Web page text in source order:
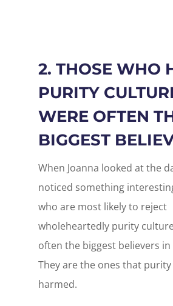
2. THOSE WHO
PURITY
WERE OFTEN
BIGGEST
When Joanna looked at the
noticed something
who are most likely to reject
wholeheartedly purity
often the biggest believers
They are the ones that
harmed.